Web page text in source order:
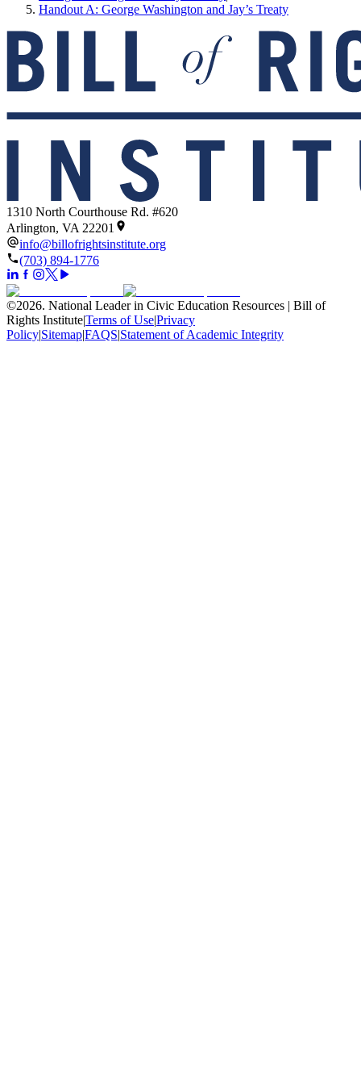
Handout A: George Washington and Jay’s Treaty
1310 North Courthouse Rd. #620
Arlington, VA 22201
info@billofrightsinstitute.org
(703) 894-1776
©2026. National Leader in Civic Education Resources | Bill of
Rights Institute|Terms of Use|Privacy
Policy|Sitemap|FAQS|Statement of Academic Integrity